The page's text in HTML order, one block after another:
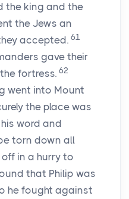
the king and the
the Jews an
accepted. 61
gave their
fortress. 62
went into Mount
the place was
word and
torn down all
off in a hurry to
that Philip was
he fought against